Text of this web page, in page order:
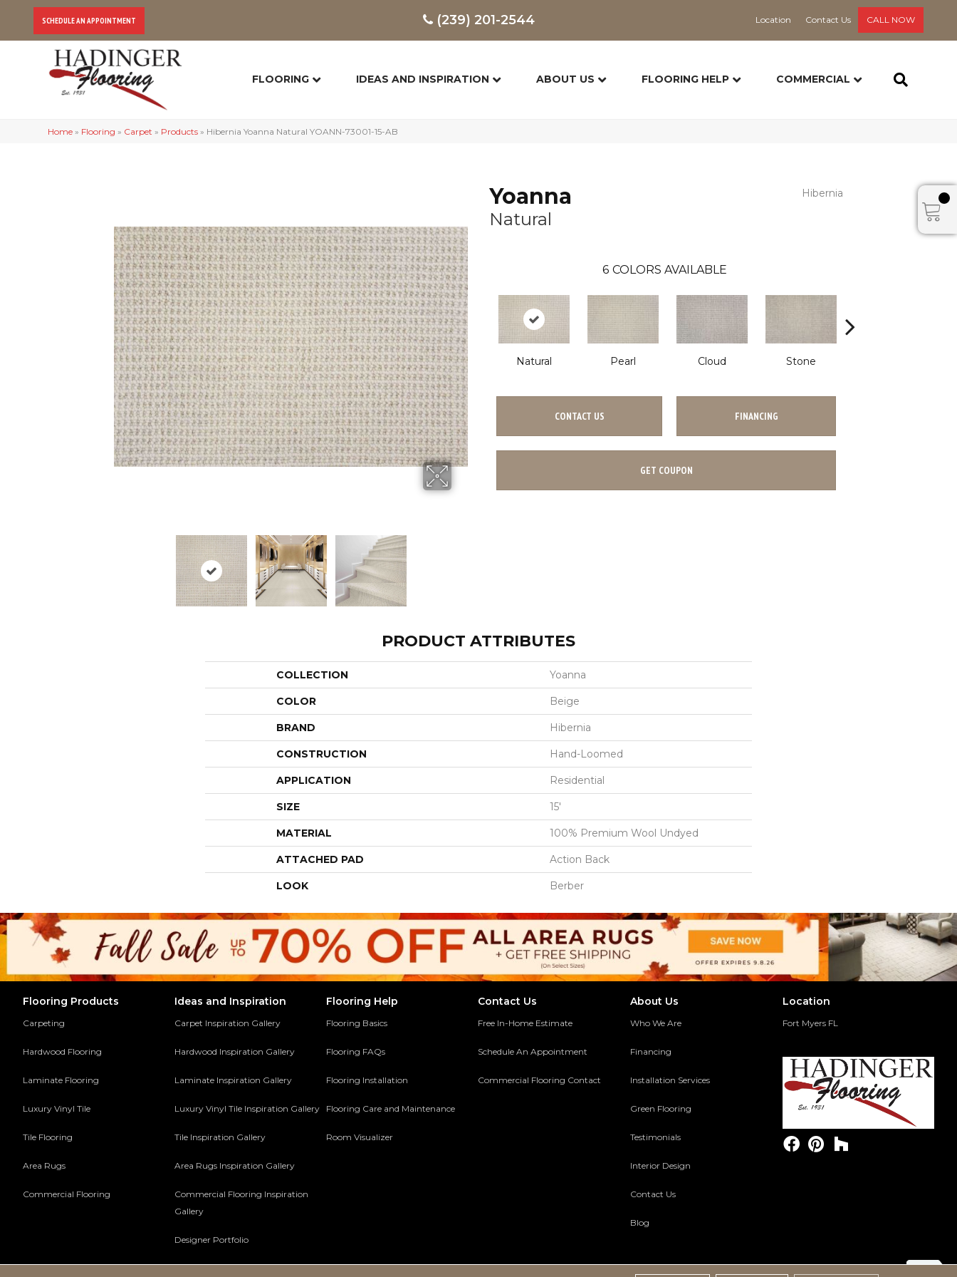
SCHEDULE AN APPOINTMENT (239) 201-2544 Location Contact Us CALL NOW
FLOORING IDEAS AND INSPIRATION ABOUT US FLOORING HELP COMMERCIAL
Home » Flooring » Carpet » Products » Hibernia Yoanna Natural YOANN-73001-15-AB
Yoanna
Natural
Hibernia
6 COLORS AVAILABLE
Natural Pearl Cloud Stone
CONTACT US FINANCING
GET COUPON
PRODUCT ATTRIBUTES
COLLECTION Yoanna
COLOR Beige
BRAND Hibernia
CONSTRUCTION Hand-Loomed
APPLICATION Residential
SIZE 15'
MATERIAL 100% Premium Wool Undyed
ATTACHED PAD Action Back
LOOK Berber
Flooring Products
Carpeting
Hardwood Flooring
Laminate Flooring
Luxury Vinyl Tile
Tile Flooring
Area Rugs
Commercial Flooring
Ideas and Inspiration
Carpet Inspiration Gallery
Hardwood Inspiration Gallery
Laminate Inspiration Gallery
Luxury Vinyl Tile Inspiration Gallery
Tile Inspiration Gallery
Area Rugs Inspiration Gallery
Commercial Flooring Inspiration
Gallery
Designer Portfolio
Flooring Help
Flooring Basics
Flooring FAQs
Flooring Installation
Flooring Care and Maintenance
Room Visualizer
Contact Us
Free In-Home Estimate
Schedule An Appointment
Commercial Flooring Contact
About Us
Who We Are
Financing
Installation Services
Green Flooring
Testimonials
Interior Design
Contact Us
Blog
Location
Fort Myers FL